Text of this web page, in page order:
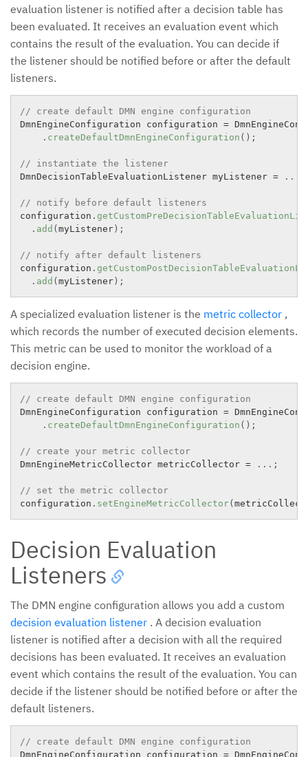
evaluation listener is notified after a decision table has
been evaluated. It receives an evaluation event which
contains the result of the evaluation. You can decide if
the listener should be notified before or after the default
listeners.
// create default DMN engine configuration
DmnEngineConfiguration configuration =
. createDefaultDmnEngineConfiguration ( ) ;
// instantiate the listener
DmnDecisionTableEvaluationListener myListener = . .
// notify before default listeners
configuration .
. add ( myListener ) ;
// notify after default listeners
configuration .
. add ( myListener ) ;
A specialized evaluation listener is the metric collector ,
which records the number of executed decision elements.
This metric can be used to monitor the workload of a
decision engine.
// create default DMN engine configuration
DmnEngineConfiguration configuration =
. createDefaultDmnEngineConfiguration ( ) ;
// create your metric collector
DmnEngineMetricCollector metricCollector = . . . ;
// set the metric collector
configuration . setEngineMetricCollector(
Decision Evaluation
Listeners
The DMN engine configuration allows you add a custom
decision evaluation listener . A decision evaluation
listener is notified after a decision with all the required
decisions has been evaluated. It receives an evaluation
event which contains the result of the evaluation. You can
decide if the listener should be notified before or after the
default listeners.
// create default DMN engine configuration
DmnEngineConfiguration configuration =